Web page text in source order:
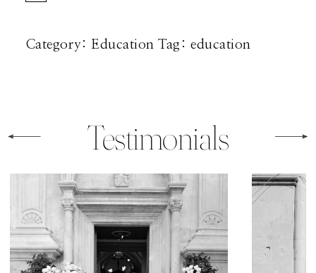
Category: Education Tag:education
Testimonials